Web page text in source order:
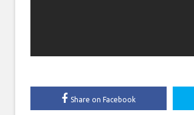
Share on Facebook